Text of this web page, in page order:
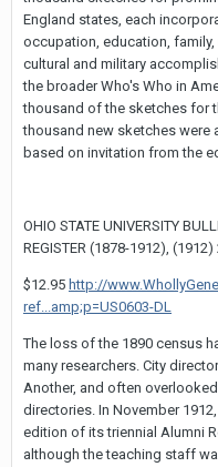
England states, each
occupation, education,
cultural and military
the broader Who's Who in
thousand of the sketches for
thousand new sketches were
based on invitation from the
OHIO STATE UNIVERSITY
REGISTER (1878-1912), (1912)
$12.95 http://
ref...amp;p=US0603-DL
The loss of the 1890 census
many researchers. City
Another, and often
directories. In November
edition of its triennial Alumni
although the teaching staff